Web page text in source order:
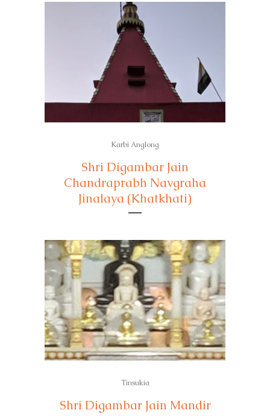
Karbi Anglong
Shri Digambar Jain
Chandraprabh Navgraha
Jinalaya (Khatkhati)
Tinsukia
Shri Digambar Jain Mandir